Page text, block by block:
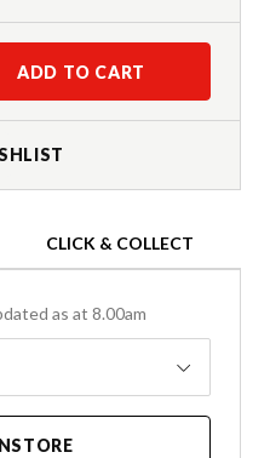
ADD TO CART
CLICK & COLLECT
as at 8.00am